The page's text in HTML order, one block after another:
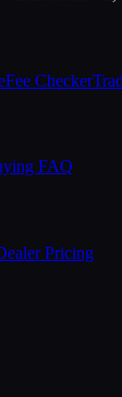
Fee Checker
FAQ
Pricing